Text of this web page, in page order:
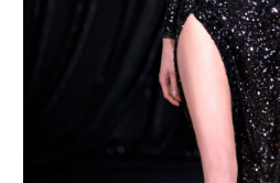
MAKE AN ENQUIRY